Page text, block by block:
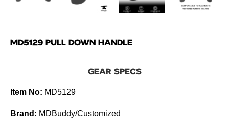
MD5129 PULL DOWN HANDLE
GEAR SPECS
Item No: MD5129
Brand: MDBuddy/Customized